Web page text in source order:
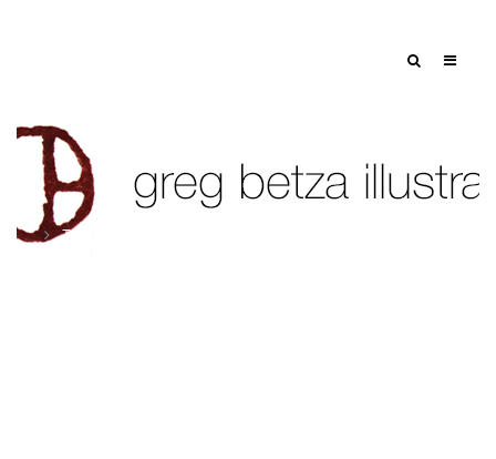
Tag: wake